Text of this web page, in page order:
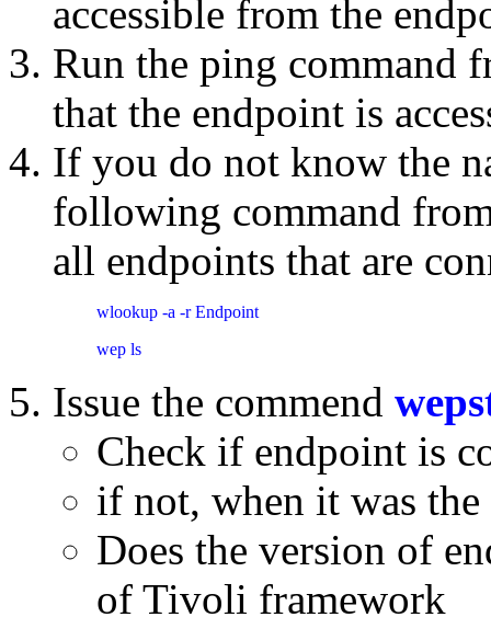
accessible from the
Run the ping command
that the endpoint is
If you do not know the
following command
all endpoints that are
wlookup -a -r Endpoint
wep ls
Issue the commend
Check if endpoint is
if not, when it was
Does the version of
of Tivoli framework